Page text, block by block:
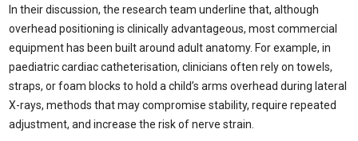
In their discussion, the research team underline that, although
overhead positioning is clinically advantageous, most commercial
equipment has been built around adult anatomy. For example, in
paediatric cardiac catheterisation, clinicians often rely on towels,
straps, or foam blocks to hold a child’s arms overhead during lateral
X-rays, methods that may compromise stability, require repeated
adjustment, and increase the risk of nerve strain.